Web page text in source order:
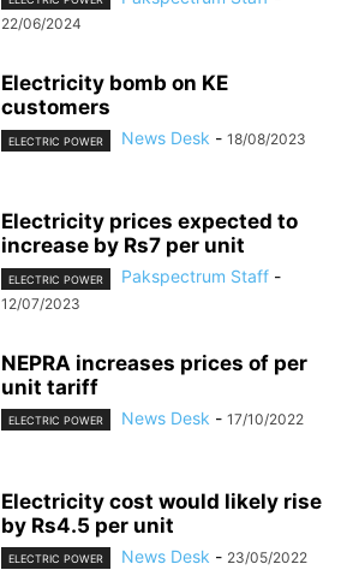
22/06/2024
Electricity bomb on KE
customers
ELECTRIC POWER News Desk - 18/08/2023
Electricity prices expected to
increase by Rs7 per unit
ELECTRIC POWER Pakspectrum Staff -
12/07/2023
NEPRA increases prices of per
unit tariff
ELECTRIC POWER News Desk - 17/10/2022
Electricity cost would likely rise
by Rs4.5 per unit
ELECTRIC POWER News Desk - 23/05/2022